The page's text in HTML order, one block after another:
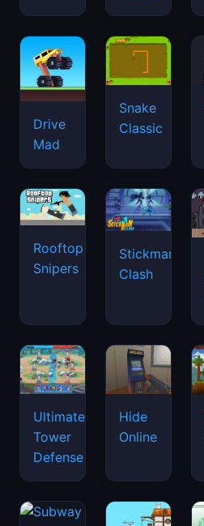
Drive
Mad
Snake
Classic
Rooftop
Snipers
Stickman
Clash
Ultimate
Tower
Defense
Hide
Online